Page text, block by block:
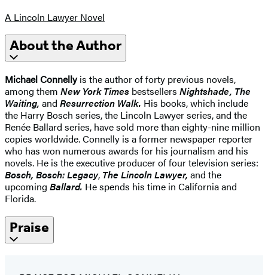
A Lincoln Lawyer Novel
About the Author
Michael Connellyis the author of forty previous novels,
among them New York Times bestsellers Nightshade, The
Waiting, and Resurrection Walk. His books, which include
the Harry Bosch series, the Lincoln Lawyer series, and the
Renée Ballard series, have sold more than eighty-nine million
copies worldwide. Connelly is a former newspaper reporter
who has won numerous awards for his journalism and his
novels. He is the executive producer of four television series:
Bosch, Bosch: Legacy, The Lincoln Lawyer, and the
upcoming Ballard. He spends his time in California and
Florida.
Praise